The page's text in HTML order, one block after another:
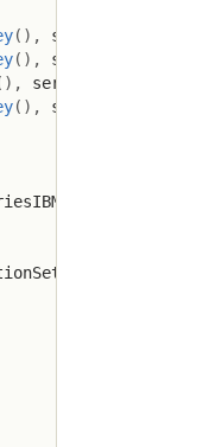
( ) , seriesMSFT
( ) , seriesAAPL
) , seriesIBM
( ) , seriesORCL